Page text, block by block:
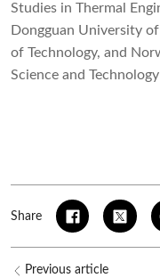
Studies in Thermal
Dongguan University
of Technology, and
Science and
Share
Previous article